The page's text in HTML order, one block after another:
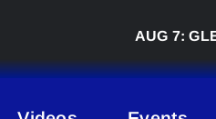
AUG 7: